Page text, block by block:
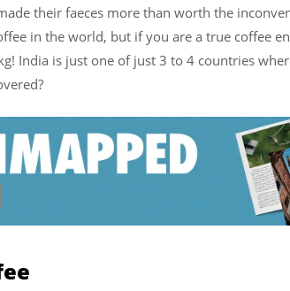
their faeces more than worth the
in the world, but if you are a true coffee
India is just one of just 3 to 4 countries